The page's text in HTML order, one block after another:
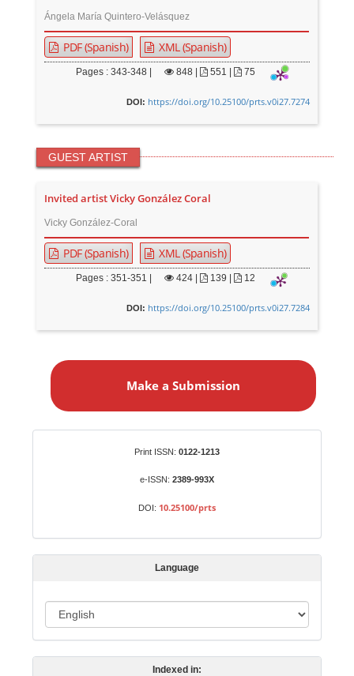
Ángela María Quintero-Velásquez
PDF (Spanish) XML (Spanish)
Pages : 343-348 | 848 | 551 | 75
DOI: https://doi.org/10.25100/prts.v0i27.7274
GUEST ARTIST
Invited artist Vicky González Coral
Vicky González-Coral
PDF (Spanish) XML (Spanish)
Pages : 351-351 | 424 | 139 | 12
DOI: https://doi.org/10.25100/prts.v0i27.7284
a
s
s
Make a Submission
Print ISSN: 0122-1213
e-ISSN: 2389-993X
DOI: 10.25100/prts
Language
a
g
Indexed in: